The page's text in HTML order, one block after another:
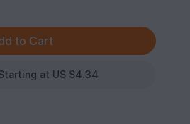
at US $4.34